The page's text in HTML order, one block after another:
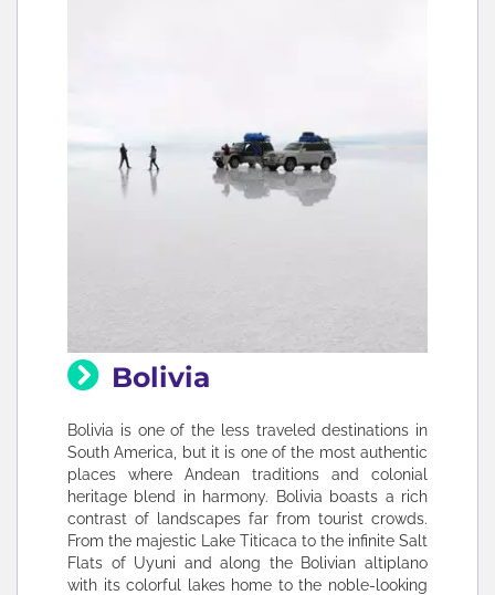
Bolivia
Bolivia is one of the less traveled destinations in
South America, but it is one of the most authentic
places where Andean traditions and colonial
heritage blend in harmony. Bolivia boasts a rich
contrast of landscapes far from tourist crowds.
From the majestic Lake Titicaca to the infinite Salt
Flats of Uyuni and along the Bolivian altiplano
with its colorful lakes home to the noble-looking